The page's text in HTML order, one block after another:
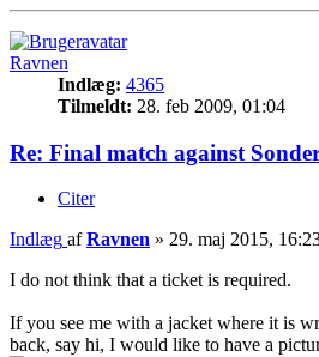
Ravnen
Indlæg: 4365
Tilmeldt: 28. feb 2009, 01:04
Re: Final match against
Citer
Indlæg afRavnen » 29. maj 2015,
I do not think that a ticket is required.
If you see me with a jacket where it is
back, say hi, I would like to have a